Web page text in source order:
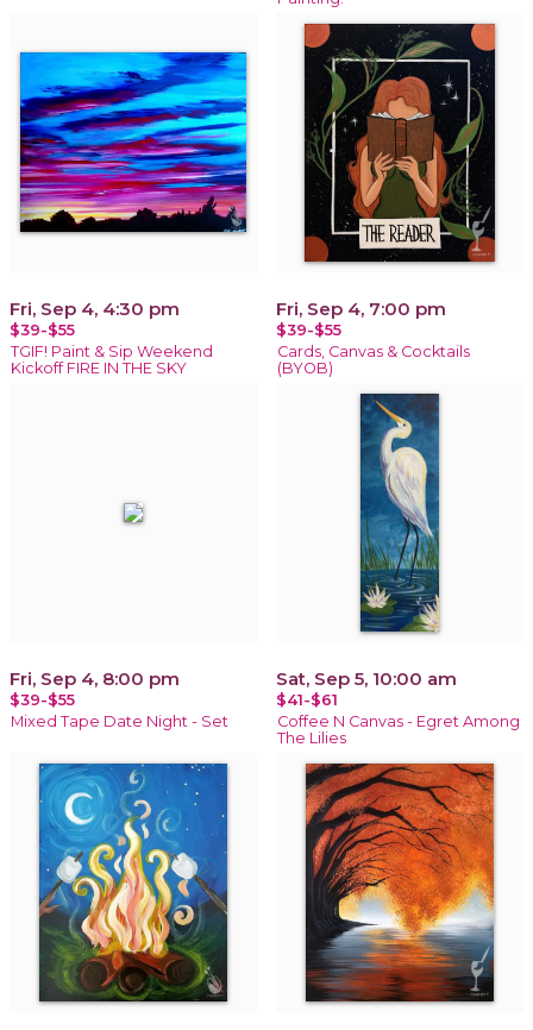
Fri, Sep 4, 4:30 pm
$39-$55
TGIF! Paint & Sip Weekend
Kickoff FIRE IN THE SKY
Fri, Sep 4, 7:00 pm
$39-$55
Cards, Canvas & Cocktails
(BYOB)
Fri, Sep 4, 8:00 pm
$39-$55
Mixed Tape Date Night - Set
Sat, Sep 5, 10:00 am
$41-$61
Coffee N Canvas - Egret Among
The Lilies